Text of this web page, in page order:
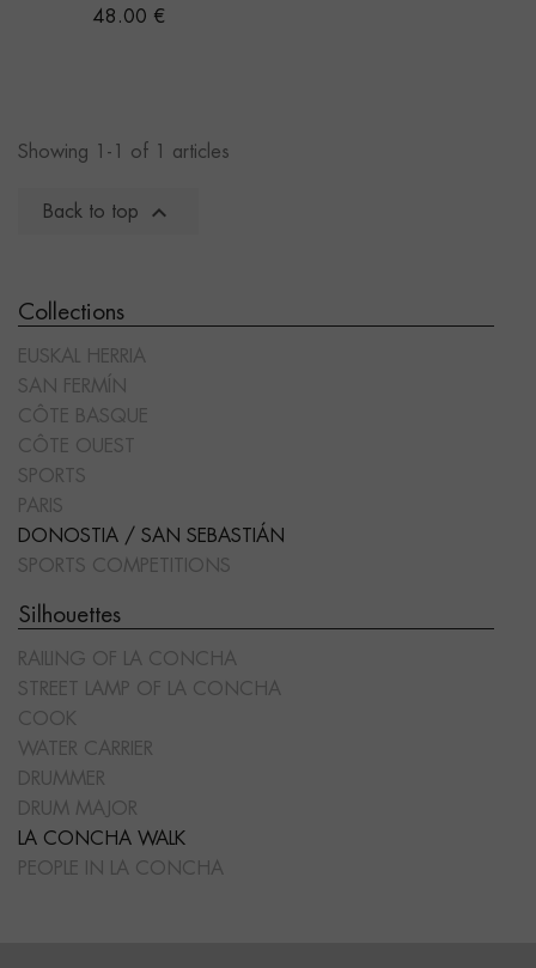
Collections
EUSKAL HERRIA
SAN FERMÍN
CÔTE BASQUE
CÔTE OUEST
SPORTS
PARIS
DONOSTIA / SAN SEBASTIÁN
SPORTS COMPETITIONS
Silhouettes
RAILING OF LA CONCHA
STREET LAMP OF LA CONCHA
COOK
WATER CARRIER
DRUMMER
DRUM MAJOR
LA CONCHA WALK
PEOPLE IN LA CONCHA
Price
48.00 €
Showing 1-1 of 1 articles
Back to top 